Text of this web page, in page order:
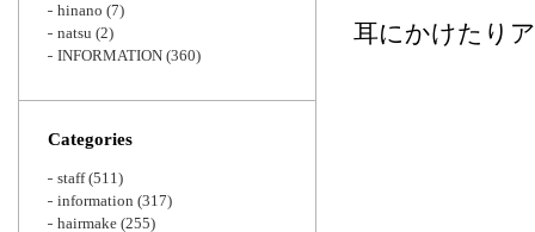
耳にかけたり
hinano (7)
natsu (2)
INFORMATION (360)
Categories
staff(511)
information (317)
hairmake (255)